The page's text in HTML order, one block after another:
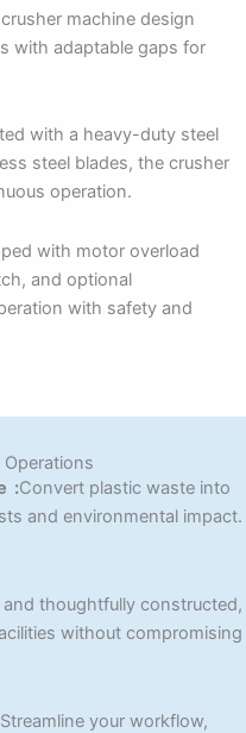
machine design
with adaptable gaps for
with a heavy-duty steel
steel blades, the crusher
operation.
with motor overload
and optional
with safety and
:Convert plastic waste into
and environmental impact.
thoughtfully constructed,
without compromising
your workflow,